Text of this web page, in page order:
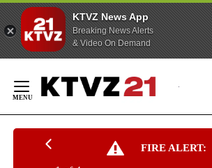
KTVZ News App
Breaking News Alerts
& Video On Demand
Content
FIRE ALERT: